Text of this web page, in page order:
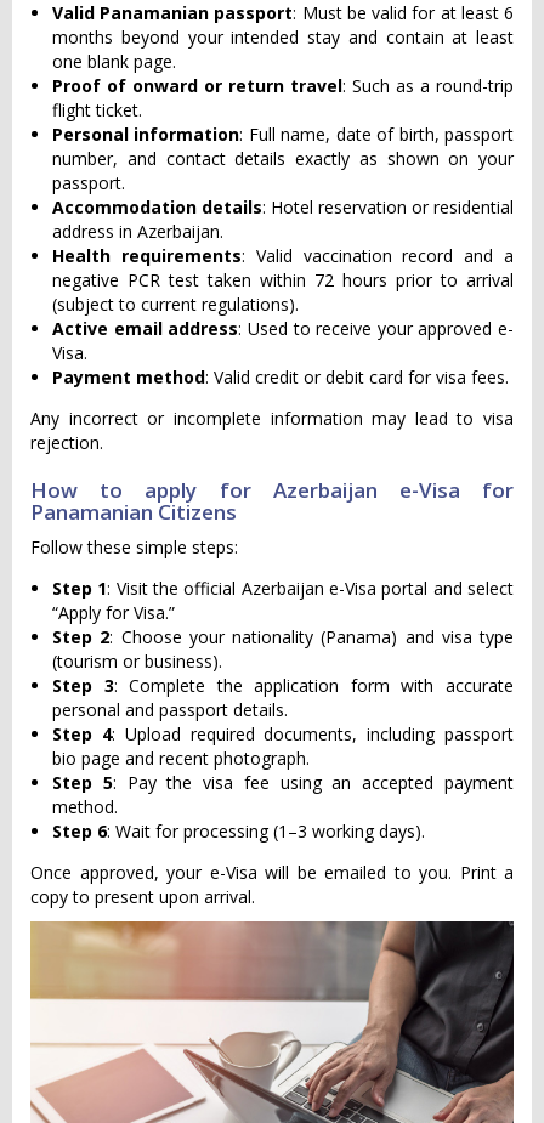
Valid Panamanian passport: Must be valid for at least 6
months beyond your intended stay and contain at least
one blank page.
Proof of onward or return travel: Such as a round-trip
flight ticket.
Personal information: Full name, date of birth, passport
number, and contact details exactly as shown on your
passport.
Accommodation details: Hotel reservation or residential
address in Azerbaijan.
Health requirements: Valid vaccination record and a
negative PCR test taken within 72 hours prior to arrival
(subject to current regulations).
Active email address: Used to receive your approved e-
Visa.
Payment method: Valid credit or debit card for visa fees.
Any incorrect or incomplete information may lead to visa
rejection.
How to apply for Azerbaijan e-Visa for
Panamanian Citizens
Follow these simple steps:
Step 1: Visit the official Azerbaijan e-Visa portal and select
“Apply for Visa.”
Step 2: Choose your nationality (Panama) and visa type
(tourism or business).
Step 3: Complete the application form with accurate
personal and passport details.
Step 4: Upload required documents, including passport
bio page and recent photograph.
Step 5: Pay the visa fee using an accepted payment
method.
Step 6: Wait for processing (1–3 working days).
Once approved, your e-Visa will be emailed to you. Print a
copy to present upon arrival.